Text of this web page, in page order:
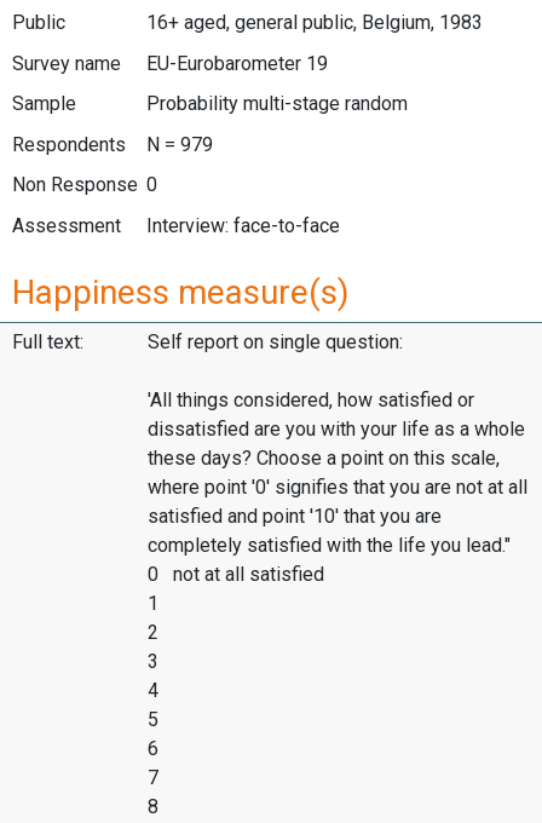
Public
16+ aged, general public, Belgium, 1983
Survey name
EU-Eurobarometer 19
Sample
Probability multi-stage random
Respondents
N = 979
Non Response 0
Assessment
Interview: face-to-face
Happiness measure(s)
Full text: Self report on single question:
'All things considered, how satisfied or
dissatisfied are you with your life as a whole
these days? Choose a point on this scale,
where point '0' signifies that you are not at all
satisfied and point '10' that you are
completely satisfied with the life you lead."
0 not at all satisfied
1
2
3
4
5
6
7
8